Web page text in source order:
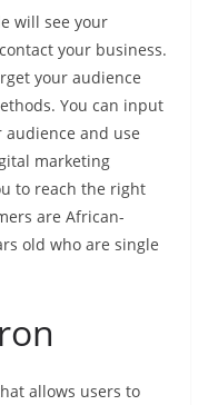
will see your
your business.
your audience
You can input
and use
marketing
to reach the right
are African-
old who are single
allows users to